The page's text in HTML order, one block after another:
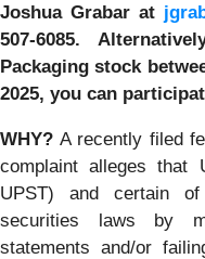
Joshua Grabar at
507-6085.
Packaging stock
2025, you can
WHY? A recently filed
complaint alleges that
UPST) and certain
securities laws by
statements and/or